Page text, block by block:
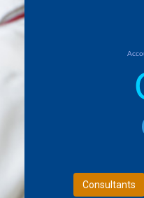
Consultants